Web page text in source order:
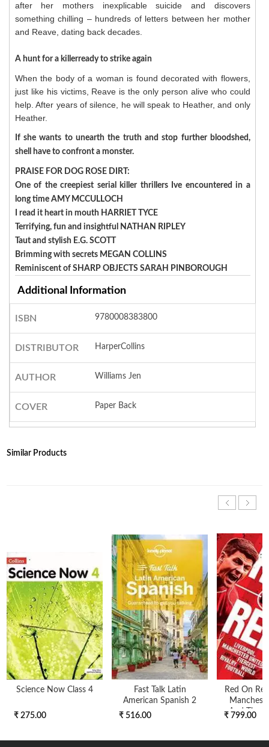
after her mothers inexplicable suicide and discovers
something chilling – hundreds of letters between her mother
and Reave, dating back decades.
A hunt for a killerready to strike again
When the body of a woman is found decorated with flowers,
just like his victims, Reave is the only person alive who could
help. After years of silence, he will speak to Heather, and only
Heather.
If she wants to unearth the truth and stop further bloodshed,
shell have to confront a monster.
PRAISE FOR DOG ROSE DIRT:
One of the creepiest serial killer thrillers Ive encountered in a
long time AMY MCCULLOCH
I read it heart in mouth HARRIET TYCE
Terrifying, fun and insightful NATHAN RIPLEY
Taut and stylish E.G. SCOTT
Brimming with secrets MEGAN COLLINS
Reminiscent of SHARP OBJECTS SARAH PINBOROUGH
Additional Information
ISBN 9780008383800
DISTRIBUTOR HarperCollins
AUTHOR Williams Jen
COVER Paper Back
Similar Products
Science Now Class 4
₹ 275.00
Fast Talk Latin
American Spanish 2
₹ 516.00
Red On
And The
₹ 799.00